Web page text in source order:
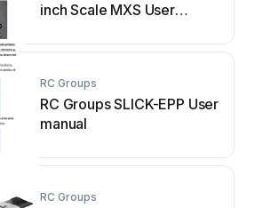
inch Scale MXS User
RC Groups
RC Groups SLICK-EPP User
manual
RC Groups